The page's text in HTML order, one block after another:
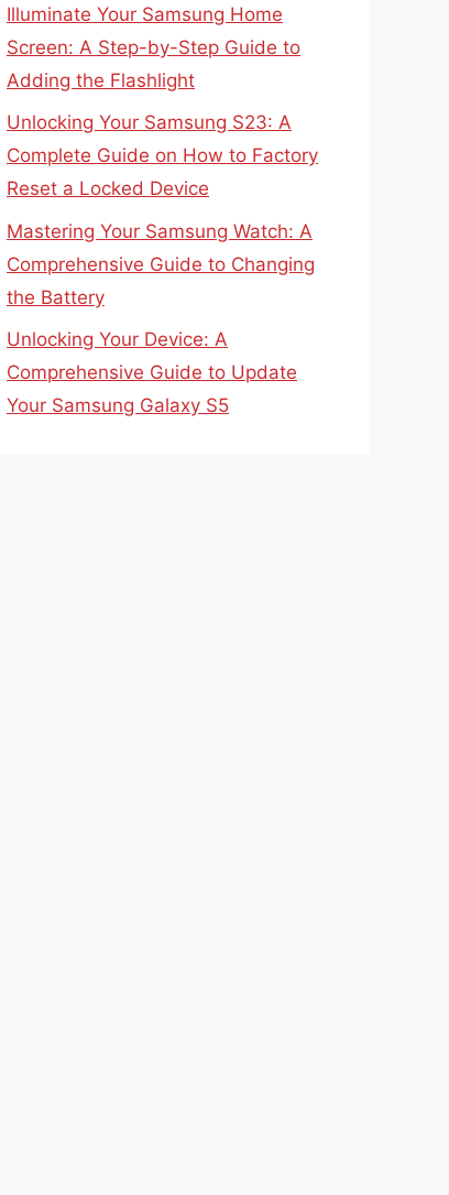
Illuminate Your Samsung Home
Screen: A Step-by-Step Guide to
Adding the Flashlight
Unlocking Your Samsung S23: A
Complete Guide on How to Factory
Reset a Locked Device
Mastering Your Samsung Watch: A
Comprehensive Guide to Changing
the Battery
Unlocking Your Device: A
Comprehensive Guide to Update
Your Samsung Galaxy S5